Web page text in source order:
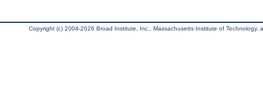
Copyright (c) 2004-2026 Broad Institute, Inc., Massachusetts Institute of Technology,